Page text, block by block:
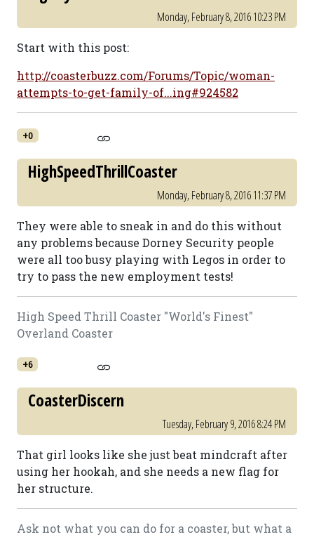
Monday, February 8, 2016 10:23 PM
Start with this post:
http://coasterbuzz.com/Forums/Topic/woman-
attempts-to-get-family-of...ing#924582
+0
HighSpeedThrillCoaster
Monday, February 8, 2016 11:37 PM
They were able to sneak in and do this without
any problems because Dorney Security people
were all too busy playing with Legos in order to
try to pass the new employment tests!
High Speed Thrill Coaster "World's Finest"
Overland Coaster
+6
CoasterDiscern
Tuesday, February 9, 2016 8:24 PM
That girl looks like she just beat mindcraft after
using her hookah, and she needs a new flag for
her structure.
Ask not what you can do for a coaster, but what a